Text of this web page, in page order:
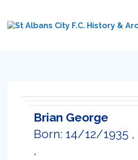
Brian George
Born: 14/12/1935 ,
,